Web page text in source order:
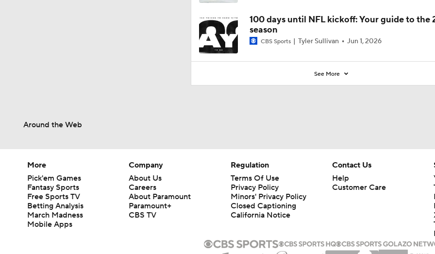
100 days until NFL kickoff: Your guide to the
season
CBS Sports Tyler Sullivan Jun 1, 2026
See More
Around the Web
More
Pick'em Games
Fantasy Sports
Free Sports TV
Betting Analysis
March Madness
Mobile Apps
Company
About Us
Careers
About Paramount
Paramount+
CBS TV
Regulation
Terms Of Use
Privacy Policy
Minors' Privacy Policy
Closed Captioning
California Notice
Contact Us
Help
Customer Care